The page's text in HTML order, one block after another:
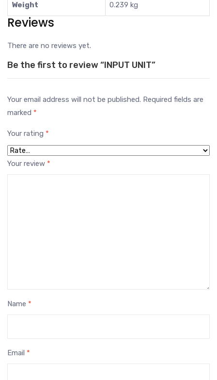
Weight 0.239 kg
Reviews
There are no reviews yet.
Be the first to review “INPUT UNIT”
Your email address will not be published. Required fields are
marked *
Your rating *
Your review *
Name *
Email *